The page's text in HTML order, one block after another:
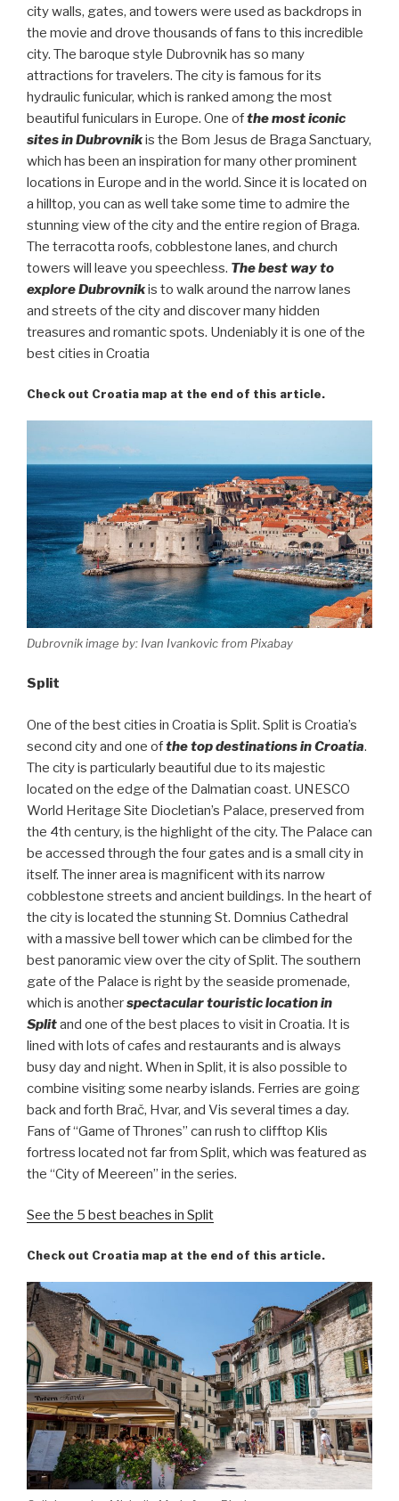
city walls, gates, and towers were used as backdrops in
the movie and drove thousands of fans to this incredible
city. The baroque style Dubrovnik has so many
attractions for travelers. The city is famous for its
hydraulic funicular, which is ranked among the most
beautiful funiculars in Europe. One ofthe most iconic
sites in Dubrovnikis the Bom Jesus de Braga Sanctuary,
which has been an inspiration for many other prominent
locations in Europe and in the world. Since it is located on
a hilltop, you can as well take some time to admire the
stunning view of the city and the entire region of Braga.
The terracotta roofs, cobblestone lanes, and church
towers will leave you speechless. The best way to
explore Dubrovnikis to walk around the narrow lanes
and streets of the city and discover many hidden
treasures and romantic spots. Undeniably it is one of the
best cities in Croatia
Check out Croatia map at the end of this article.
Dubrovnik image by: Ivan Ivankovic from Pixabay
Split
One of the best cities in Croatia is Split. Split is Croatia’s
second city and one ofthe top destinations in Croatia.
The city is particularly beautiful due to its majestic
located on the edge of the Dalmatian coast. UNESCO
World Heritage Site Diocletian’s Palace, preserved from
the 4th century, is the highlight of the city. The Palace can
be accessed through the four gates and is a small city in
itself. The inner area is magnificent with its narrow
cobblestone streets and ancient buildings. In the heart of
the city is located the stunning St. Domnius Cathedral
with a massive bell tower which can be climbed for the
best panoramic view over the city of Split. The southern
gate of the Palace is right by the seaside promenade,
which is anotherspectacular touristic location in
Splitand one of the best places to visit in Croatia. It is
lined with lots of cafes and restaurants and is always
busy day and night. When in Split, it is also possible to
combine visiting some nearby islands. Ferries are going
back and forth Brač, Hvar, and Vis several times a day.
Fans of “Game of Thrones” can rush to clifftop Klis
fortress located not far from Split, which was featured as
the “City of Meereen” in the series.
See the 5 best beaches in Split
Check out Croatia map at the end of this article.